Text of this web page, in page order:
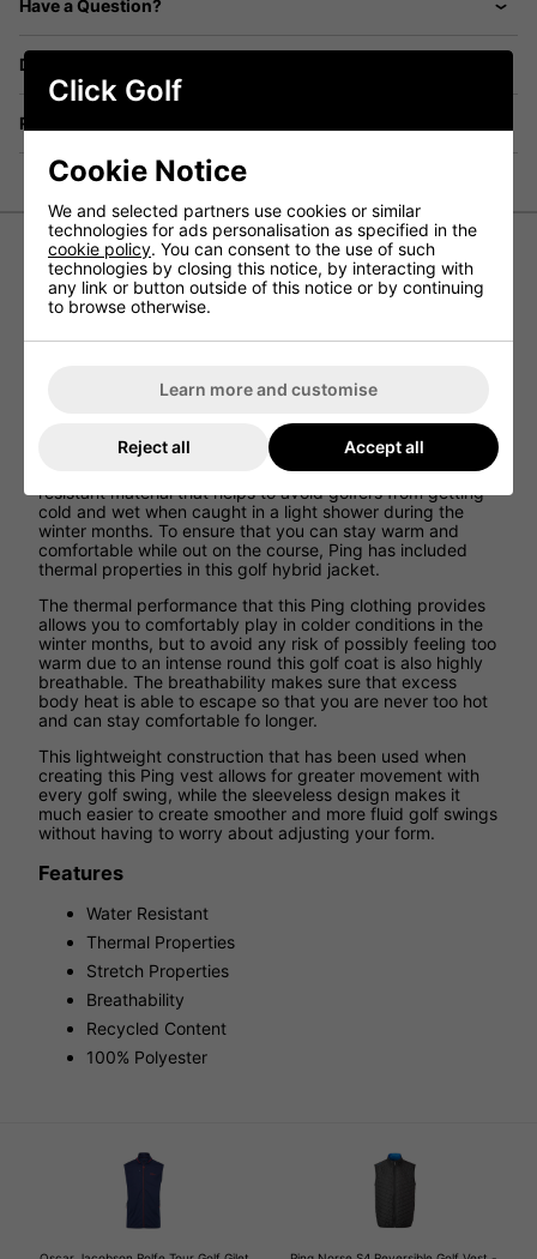
Have a Question?
Delivery
Returns
Ping Arlo Quilted Hybrid Golf Vest -
Black/Asphalt
provide golfers with a mens waterproof golf jacket that
offers amazing warmth and comfort on the golf course
every golf swing.
This golf gilet has been constructed using a water
resistant material that helps to avoid golfers from getting
cold and wet when caught in a light shower during the
winter months. To ensure that you can stay warm and
comfortable while out on the course, Ping has included
thermal properties in this golf hybrid jacket.
The thermal performance that this Ping clothing provides
allows you to comfortably play in colder conditions in the
winter months, but to avoid any risk of possibly feeling too
warm due to an intense round this golf coat is also highly
breathable. The breathability makes sure that excess
body heat is able to escape so that you are never too hot
and can stay comfortable fo longer.
This lightweight construction that has been used when
creating this Ping vest allows for greater movement with
every golf swing, while the sleeveless design makes it
much easier to create smoother and more fluid golf swings
without having to worry about adjusting your form.
Features
Water Resistant
Thermal Properties
Stretch Properties
Breathability
Recycled Content
100% Polyester
Click Golf
Cookie Notice
We and selected partners use cookies or similar
technologies for ads personalisation as specified in the
cookie policy. You can consent to the use of such
technologies by closing this notice, by interacting with
any link or button outside of this notice or by continuing
to browse otherwise.
Learn more and customise
Reject all Accept all